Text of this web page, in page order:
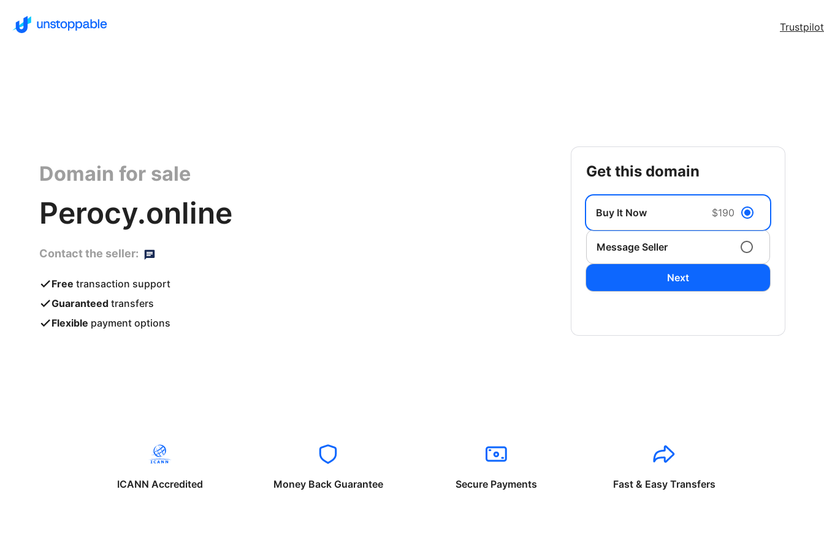
Trustpilot
Domain for sale
Perocy.online
Contact the seller:
Free transaction support
Guaranteed transfers
Flexible payment options
get this domain
Buy It Now $190
Message Seller
Next
ICANN Accredited Money Back Guarantee Secure Payments Fast & Easy Transfers